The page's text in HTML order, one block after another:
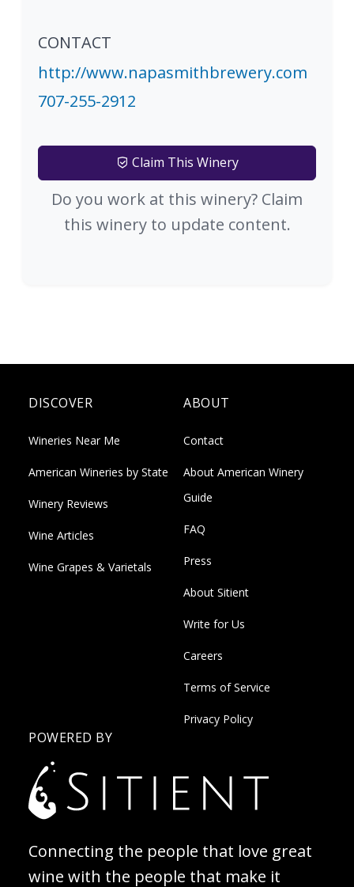
CONTACT
http://www.napasmithbrewery.com
707-255-2912
Claim This Winery
Do you work at this winery? Claim
this winery to update content.
DISCOVER
Wineries Near Me
American Wineries by State
Winery Reviews
Wine Articles
Wine Grapes & Varietals
ABOUT
Contact
About American Winery
Guide
FAQ
Press
About Sitient
Write for Us
Careers
Terms of Service
Privacy Policy
POWERED BY
Connecting the people that love great
wine with the people that make it